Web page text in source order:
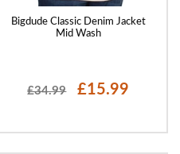
Bigdude Classic Denim Jacket
Mid Wash
£34.99 £15.99